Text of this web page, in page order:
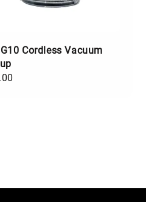
Cordless Vacuum